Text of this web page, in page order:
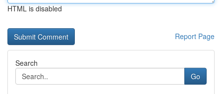
HTML is disabled
Report Page
Search
Go